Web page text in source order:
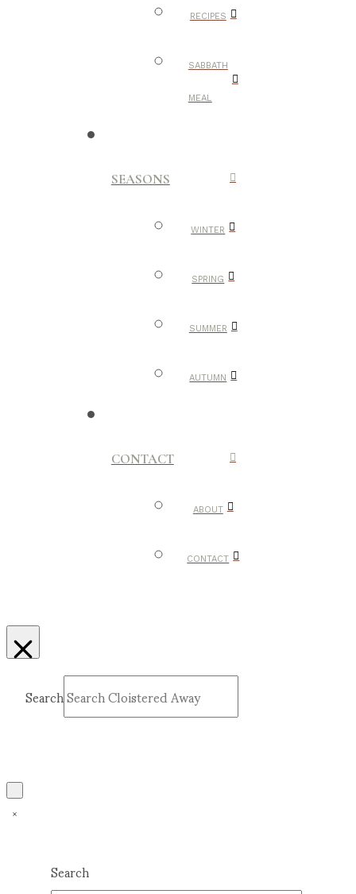
RECIPES
SABBATH
MEAL
SEASONS
WINTER
SPRING
SUMMER
AUTUMN
CONTACT
ABOUT
CONTACT
Search
Search